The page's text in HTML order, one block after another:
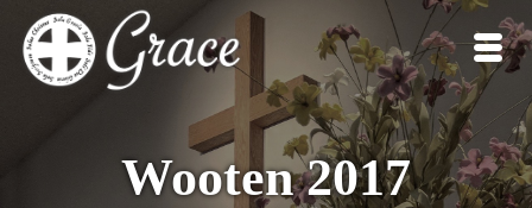
Wooten 2017